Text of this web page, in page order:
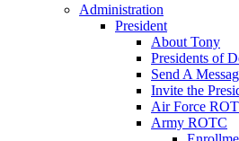
Administration
President
About Tony
Presidents of
Send A
Invite the
Air Force
Army ROTC